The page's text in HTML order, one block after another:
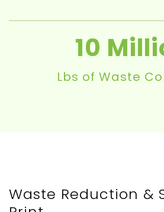
10
Lbs of Waste
Waste Reduction &